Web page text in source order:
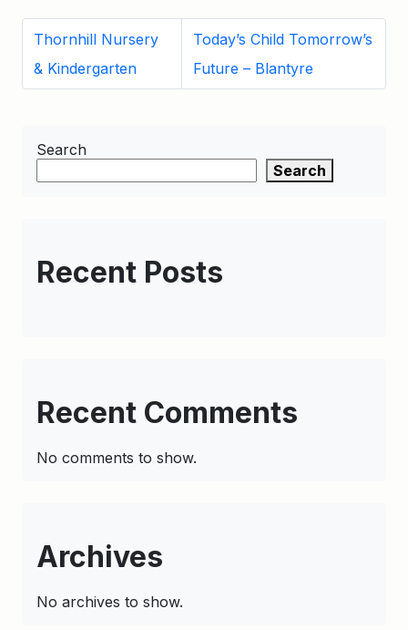
Thornhill Nursery
& Kindergarten
Today’s Child Tomorrow’s
Future – Blantyre
Search
Search
Recent Posts
Recent Comments
No comments to show.
Archives
No archives to show.